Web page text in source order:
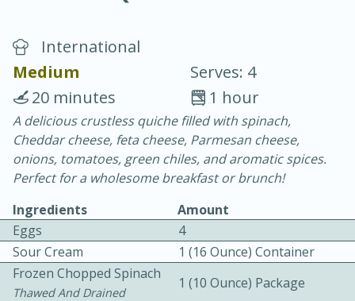
Blackberry Panna Cotta
20 min.
10 min.
International
Medium
Serves: 4
1 hour
20 minutes
A delicious crustless quiche filled with spinach,
Cheddar cheese, feta cheese, Parmesan cheese,
onions, tomatoes, green chiles, and aromatic spices.
Perfect for a wholesome breakfast or brunch!
Ingredients
Amount
Eggs
4
Sour Cream
1 (16 Ounce) Container
Frozen Chopped Spinach
Thawed And Drained
1 (10 Ounce) Package